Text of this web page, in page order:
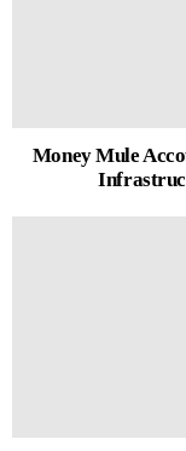
Money Mule